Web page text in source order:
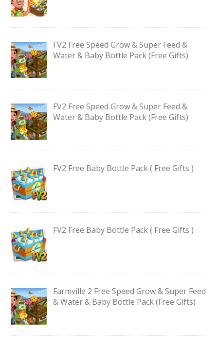
FV2 Free Speed Grow & Super Feed &
Water & Baby Bottle Pack (Free Gifts)
FV2 Free Speed Grow & Super Feed &
Water & Baby Bottle Pack (Free Gifts)
FV2 Free Baby Bottle Pack ( Free Gifts )
FV2 Free Baby Bottle Pack ( Free Gifts )
Farmville 2 Free Speed Grow & Super Feed
& Water & Baby Bottle Pack (Free Gifts)